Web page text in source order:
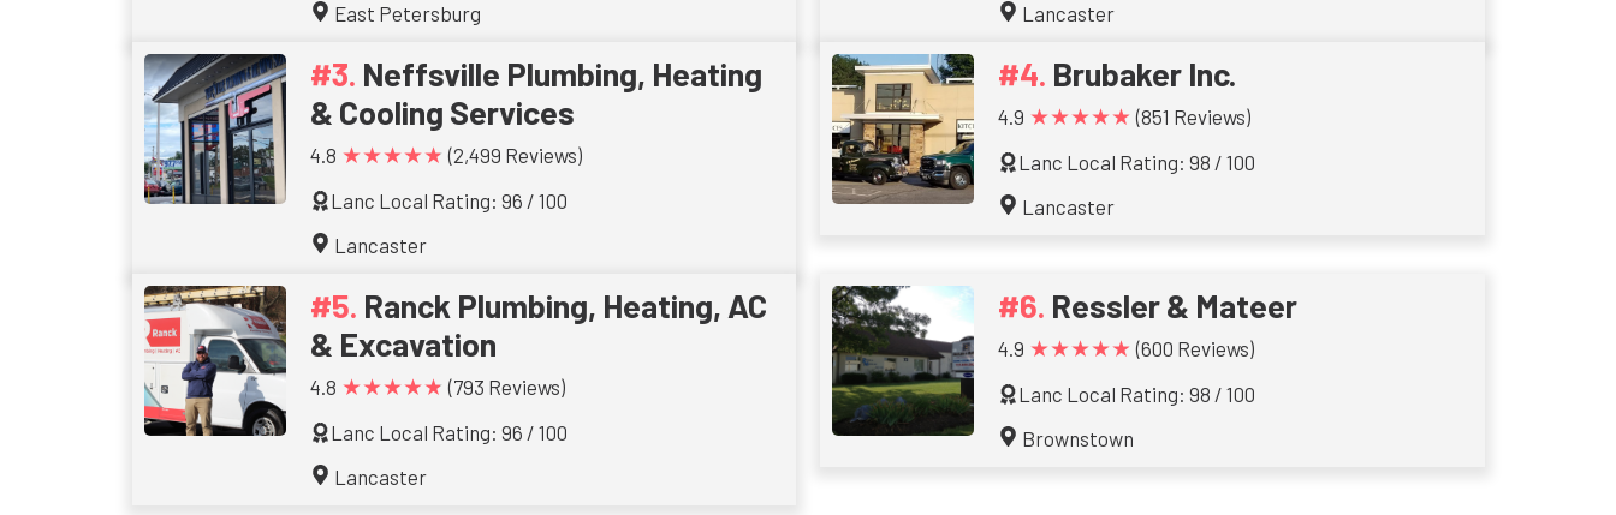
East Petersburg
Lancaster
Neffsville Plumbing, Heating
& Cooling Services
4.8 ★★★★★ (2,499 Reviews)
Lanc Local Rating: 96 / 100
Lancaster
Brubaker Inc.
4.9 ★★★★★ (851 Reviews)
Lanc Local Rating: 98 / 100
Lancaster
Ranck Plumbing, Heating, AC
& Excavation
4.8 ★★★★★ (793 Reviews)
Lanc Local Rating: 96 / 100
Lancaster
Ressler & Mateer
4.9 ★★★★★ (600 Reviews)
Lanc Local Rating: 98 / 100
Brownstown